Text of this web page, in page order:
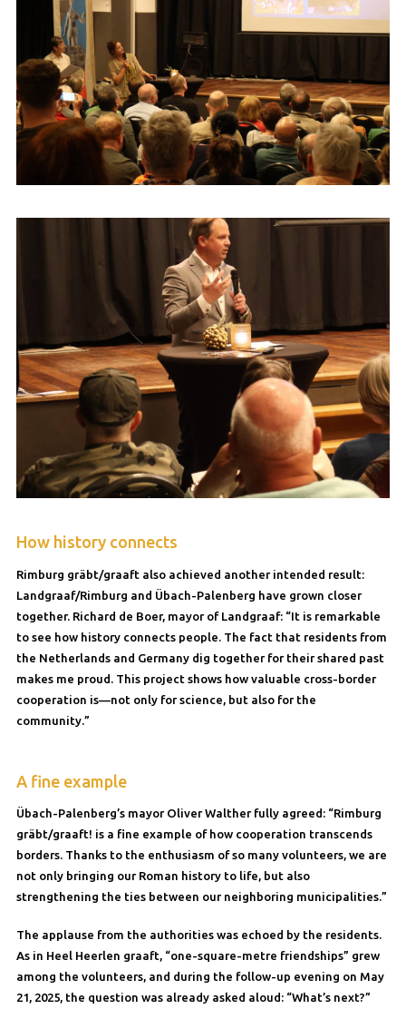
How history connects
Rimburg gräbt/graaft also achieved another intended result:
Landgraaf/Rimburg and Übach-Palenberg have grown closer
together. Richard de Boer, mayor of Landgraaf: “It is remarkable
to see how history connects people. The fact that residents from
the Netherlands and Germany dig together for their shared past
makes me proud. This project shows how valuable cross-border
cooperation is—not only for science, but also for the
community.”
A fine example
Übach-Palenberg’s mayor Oliver Walther fully agreed: “Rimburg
gräbt/graaft! is a fine example of how cooperation transcends
borders. Thanks to the enthusiasm of so many volunteers, we are
not only bringing our Roman history to life, but also
strengthening the ties between our neighboring municipalities.”
The applause from the authorities was echoed by the residents.
As in Heel Heerlen graaft, “one-square-metre friendships” grew
among the volunteers, and during the follow-up evening on May
21, 2025, the question was already asked aloud: “What’s next?”